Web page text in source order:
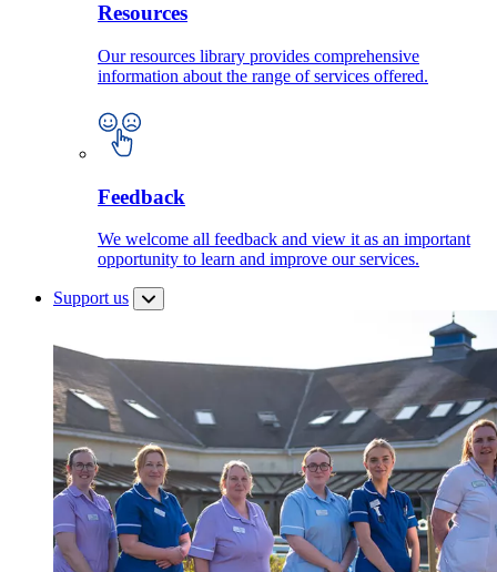
Resources
Our resources library provides comprehensive
information about the range of services offered.
Feedback
We welcome all feedback and view it as an important
opportunity to learn and improve our services.
Support us